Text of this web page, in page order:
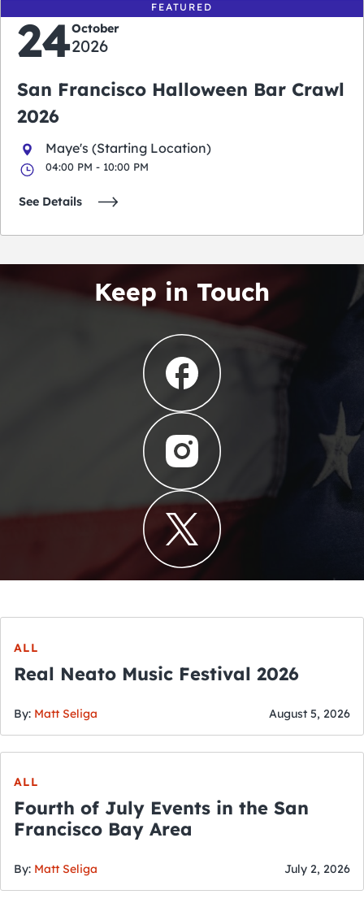
FEATURED
24October
2026
San Francisco Halloween Bar Crawl
2026
Maye's (Starting Location)
04:00 PM - 10:00 PM
See Details
Keep in Touch
ALL
Real Neato Music Festival 2026
By: Matt Seliga August 5, 2026
ALL
Fourth of July Events in the San
Francisco Bay Area
By: Matt Seliga July 2, 2026